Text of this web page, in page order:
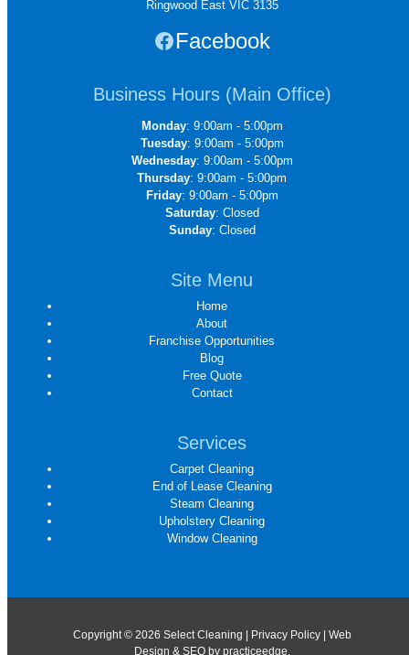
Ringwood East VIC 3135
Facebook
Business Hours (Main Office)
Monday: 9:00am - 5:00pm
Tuesday: 9:00am - 5:00pm
Wednesday: 9:00am - 5:00pm
Thursday: 9:00am - 5:00pm
Friday: 9:00am - 5:00pm
Saturday: Closed
Sunday: Closed
Site Menu
Home
About
Franchise Opportunities
Blog
Free Quote
Contact
Services
Carpet Cleaning
End of Lease Cleaning
Steam Cleaning
Upholstery Cleaning
Window Cleaning
Copyright © 2026 Select Cleaning | Privacy Policy| Web
Design & SEO by practiceedge.